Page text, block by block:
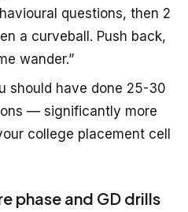
questions, then 2
a curveball. Push back,
wander.”
should have done 25-30
— significantly more
college placement cell
phase and GD drills